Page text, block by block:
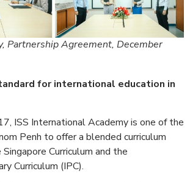
Partnership Agreement, December
for international education in
ISS International Academy is one of the
Penh to offer a blended curriculum
Curriculum and the
Curriculum (IPC).